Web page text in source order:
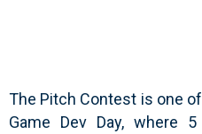
The Pitch Contest is one
Game Dev Day, where